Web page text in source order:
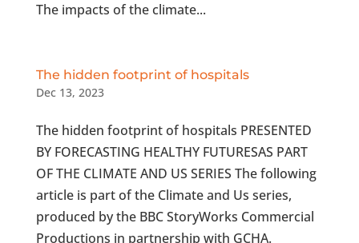
The impacts of the climate...
The hidden footprint of hospitals
Dec 13, 2023
The hidden footprint of hospitals PRESENTED
BY FORECASTING HEALTHY FUTURESAS PART
OF THE CLIMATE AND US SERIES The following
article is part of the Climate and Us series,
produced by the BBC StoryWorks Commercial
Productions in partnership with GCHA.